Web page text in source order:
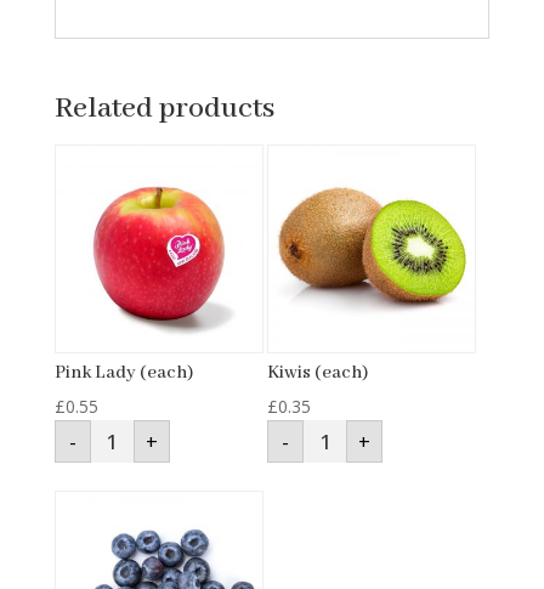
Related products
Pink Lady (each)
£0.55
- Pink
Lady
(each)
+
Kiwis (each)
£0.35
- Kiwis
(each)
quantity
+